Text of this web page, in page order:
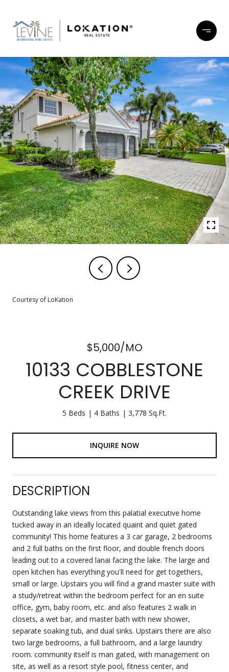
Courtesy of LoKation
$5,000/MO
10133 COBBLESTONE
CREEK DRIVE
5 Beds 4 Baths 3,778 Sq.Ft.
INQUIRE NOW
DESCRIPTION
Outstanding lake views from this palatial executive home
tucked away in an ideally located quaint and quiet gated
community! This home features a 3 car garage, 2 bedrooms
and 2 full baths on the first floor, and double french doors
leading out to a covered lanai facing the lake. The large and
open kitchen has everything you'll need for get togethers,
small or large. Upstairs you will find a grand master suite with
a study/retreat within the bedroom perfect for an en suite
office, gym, baby room, etc. and also features 2 walk in
closets, a wet bar, and master bath with new shower,
separate soaking tub, and dual sinks. Upstairs there are also
two large bedrooms, a full bathroom, and a large laundry
room. community itself is man gated, with management on
site, as well as a resort style pool, fitness center, and